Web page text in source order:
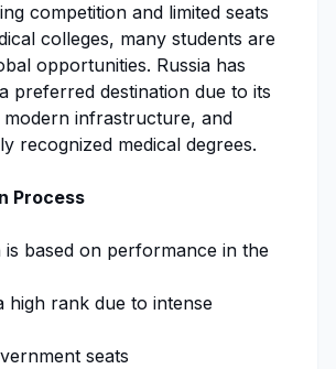
competition and limited seats
colleges, many students are
opportunities. Russia has
preferred destination due to its
infrastructure, and
recognized medical degrees.
Process
is based on performance in the
high rank due to intense
seats